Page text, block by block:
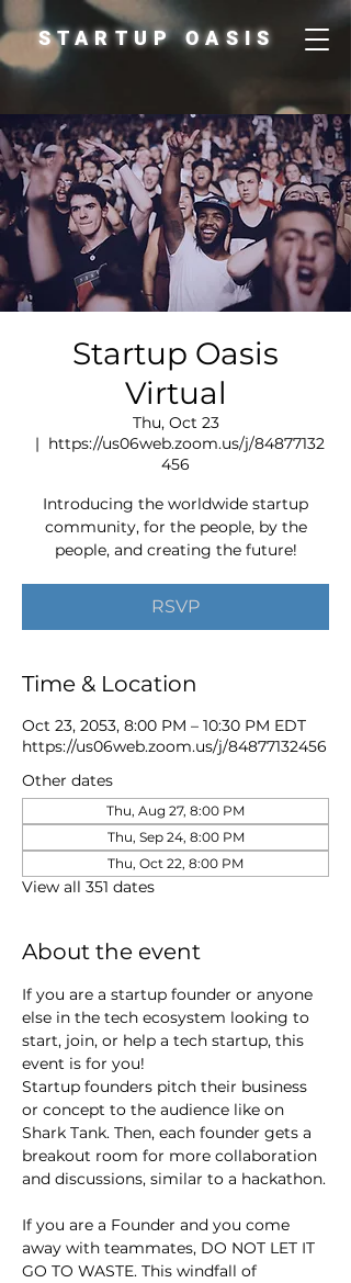
STARTUP OASIS
Startup Oasis
Virtual
Thu, Oct 23
  |
https://us06web.zoom.us/j/84877132
456
Introducing the worldwide startup
community, for the people, by the
people, and creating the future!
RSVP
Time & Location
Oct 23, 2053, 8:00 PM – 10:30 PM EDT
https://us06web.zoom.us/j/84877132456
Other dates
Thu, Aug 27, 8:00 PM
Thu, Sep 24, 8:00 PM
Thu, Oct 22, 8:00 PM
View all 351 dates
About the event
If you are a startup founder or anyone
else in the tech ecosystem looking to
start, join, or help a tech startup, this
event is for you!
Startup founders pitch their business
or concept to the audience like on
Shark Tank. Then, each founder gets a
breakout room for more collaboration
and discussions, similar to a hackathon.
If you are a Founder and you come
away with teammates, DO NOT LET IT
GO TO WASTE. This windfall of